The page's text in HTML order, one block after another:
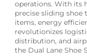
operations. With its
precise sliding shoe
items, energy
revolutionizes
distribution, and
the Dual Lane Shoe